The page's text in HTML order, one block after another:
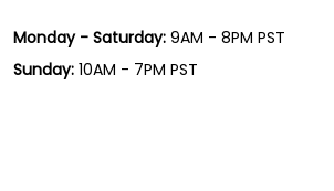
Monday - Saturday:9AM - 8PM PST
Sunday:10AM - 7PM PST